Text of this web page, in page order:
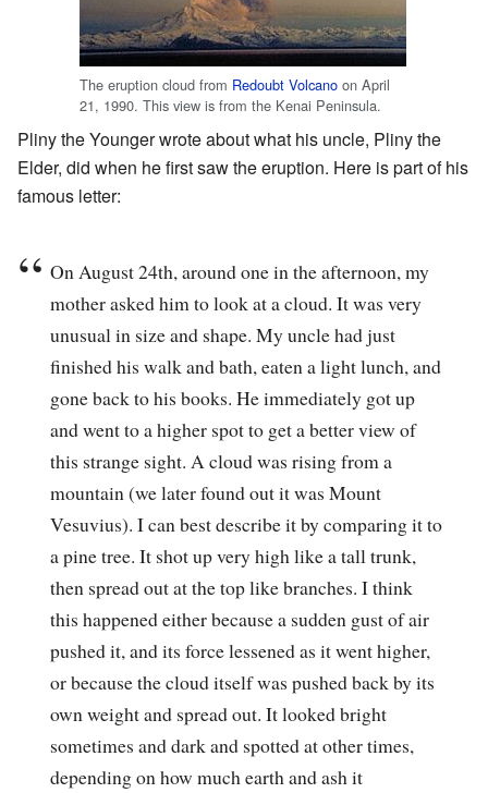
The eruption cloud from Redoubt Volcano on April
21, 1990. This view is from the Kenai Peninsula.
Pliny the Younger wrote about what his uncle, Pliny the
Elder, did when he first saw the eruption. Here is part of his
famous letter:
On August 24th, around one in the afternoon, my
mother asked him to look at a cloud. It was very
unusual in size and shape. My uncle had just
finished his walk and bath, eaten a light lunch, and
gone back to his books. He immediately got up
and went to a higher spot to get a better view of
this strange sight. A cloud was rising from a
mountain (we later found out it was Mount
Vesuvius). I can best describe it by comparing it to
a pine tree. It shot up very high like a tall trunk,
then spread out at the top like branches. I think
this happened either because a sudden gust of air
pushed it, and its force lessened as it went higher,
or because the cloud itself was pushed back by its
own weight and spread out. It looked bright
sometimes and dark and spotted at other times,
depending on how much earth and ash it